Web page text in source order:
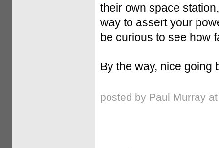
their own space
way to assert your
be curious to see how
By the way, nice going
posted by Paul Murray